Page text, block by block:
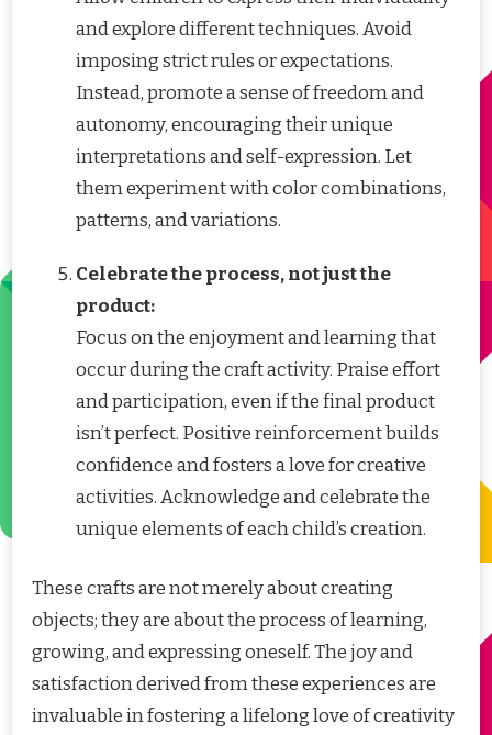
and explore different techniques. Avoid
imposing strict rules or expectations.
Instead, promote a sense of freedom and
autonomy, encouraging their unique
interpretations and self-expression. Let
them experiment with color combinations,
patterns, and variations.
Celebrate the process, not just the
product:
Focus on the enjoyment and learning that
occur during the craft activity. Praise effort
and participation, even if the final product
isn’t perfect. Positive reinforcement builds
confidence and fosters a love for creative
activities. Acknowledge and celebrate the
unique elements of each child’s creation.
These crafts are not merely about creating
objects; they are about the process of learning,
growing, and expressing oneself. The joy and
satisfaction derived from these experiences are
invaluable in fostering a lifelong love of creativity